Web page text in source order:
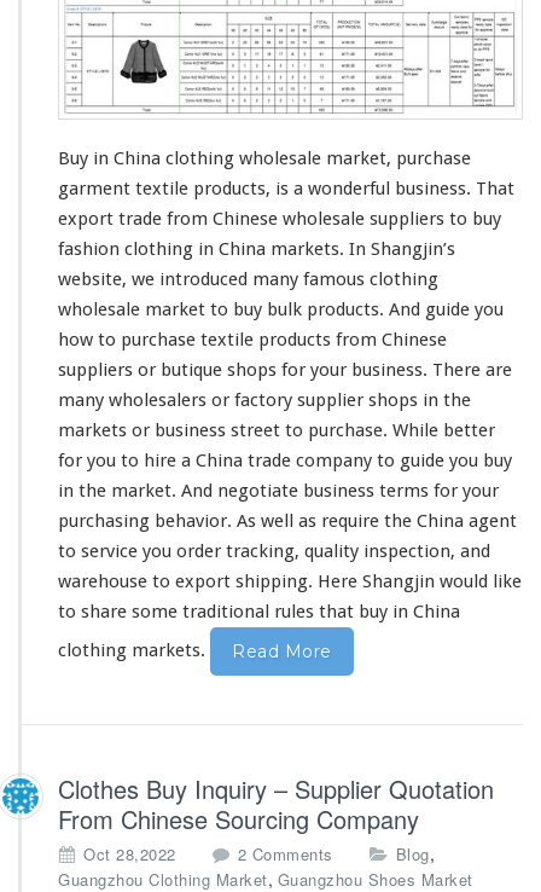
Buy in China clothing wholesale market, purchase
garment textile products, is a wonderful business. That
export trade from Chinese wholesale suppliers to buy
fashion clothing in China markets. In Shangjin’s
website, we introduced many famous clothing
wholesale market to buy bulk products. And guide you
how to purchase textile products from Chinese
suppliers or butique shops for your business. There are
many wholesalers or factory supplier shops in the
markets or business street to purchase. While better
for you to hire a China trade company to guide you buy
in the market. And negotiate business terms for your
purchasing behavior. As well as require the China agent
to service you order tracking, quality inspection, and
warehouse to export shipping. Here Shangjin would like
to share some traditional rules that buy in China
clothing markets.
Read More
Clothes Buy Inquiry – Supplier Quotation
From Chinese Sourcing Company
Oct 28,2022 2 Comments
n
Blog,
Guangzhou Clothing Market, Guangzhou Shoes Market